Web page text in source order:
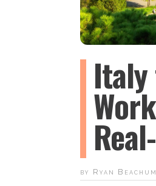
Italy
by Ryan Beachum